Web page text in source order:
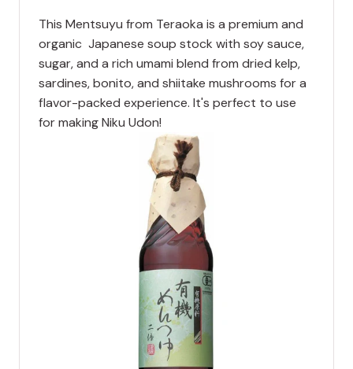
This Mentsuyu from Teraoka is a premium and
organic Japanese soup stock with soy sauce,
sugar, and a rich umami blend from dried kelp,
sardines, bonito, and shiitake mushrooms for a
flavor-packed experience. It's perfect to use
for making Niku Udon!